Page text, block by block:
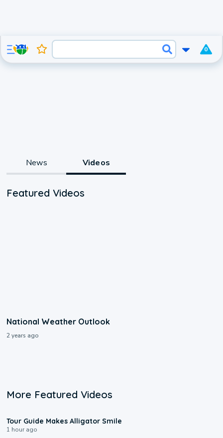
0
News Videos
Featured Videos
National Weather Outlook
2 years ago
More Featured Videos
Tour Guide Makes Alligator Smile
1 hour ago